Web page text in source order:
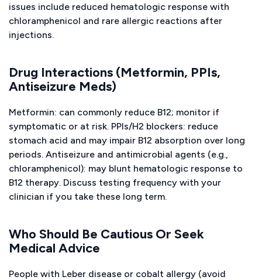
issues include reduced hematologic response with
chloramphenicol and rare allergic reactions after
injections.
Drug Interactions (Metformin, PPIs,
Antiseizure Meds)
Metformin: can commonly reduce B12; monitor if
symptomatic or at risk. PPIs/H2 blockers: reduce
stomach acid and may impair B12 absorption over long
periods. Antiseizure and antimicrobial agents (e.g.,
chloramphenicol): may blunt hematologic response to
B12 therapy. Discuss testing frequency with your
clinician if you take these long term.
Who Should Be Cautious Or Seek
Medical Advice
People with Leber disease or cobalt allergy (avoid